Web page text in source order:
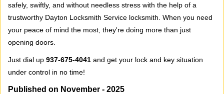
safely, swiftly, and without needless stress with the help of a
trustworthy Dayton Locksmith Service locksmith. When you need
your peace of mind the most, they're doing more than just
opening doors.
Just dial up 937-675-4041 and get your lock and key situation
under control in no time!
Published on November - 2025